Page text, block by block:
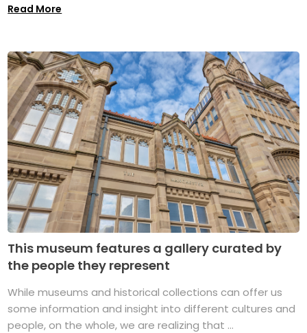
Read More
This museum features a gallery curated by
the people they represent
While museums and historical collections can offer us
some information and insight into different cultures and
people, on the whole, we are realizing that ...